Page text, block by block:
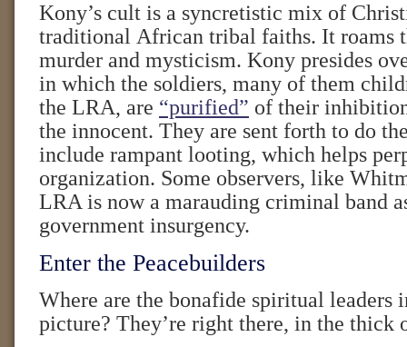
Kony’s cult is a syncretistic mix of
traditional African tribal faiths. It roams
murder and mysticism. Kony presides
in which the soldiers, many of them
the LRA, are “purified” of their
the innocent. They are sent forth to do
include rampant looting, which helps
organization. Some observers, like
LRA is now a marauding criminal band
government insurgency.
Enter the Peacebuilders
Where are the bonafide spiritual leaders
picture? They’re right there, in the